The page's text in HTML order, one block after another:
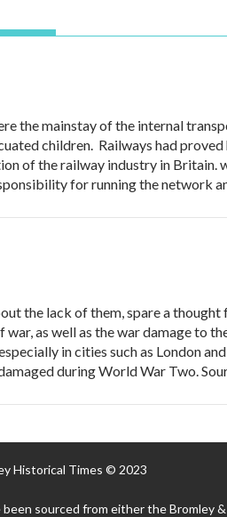
the mainstay of the internal
children. Railways had
of the railway industry in Britain.
for running the network
the lack of them, spare a
as well as the war damage to
in cities such as London
during World War Two.
Historical Times © 2023
sourced from either the Bromley